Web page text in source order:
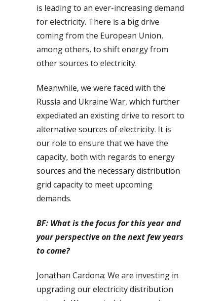
is leading to an ever-increasing demand
for electricity. There is a big drive
coming from the European Union,
among others, to shift energy from
other sources to electricity.
Meanwhile, we were faced with the
Russia and Ukraine War, which further
expediated an existing drive to resort to
alternative sources of electricity. It is
our role to ensure that we have the
capacity, both with regards to energy
sources and the necessary distribution
grid capacity to meet upcoming
demands.
BF: What is the focus for this year and
your perspective on the next few years
to come?
Jonathan Cardona: We are investing in
upgrading our electricity distribution